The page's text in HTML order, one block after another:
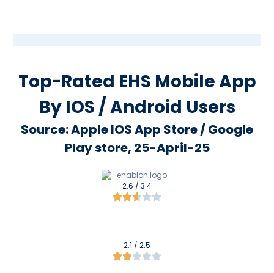
Top-Rated EHS Mobile App
By IOS / Android Users
Source: Apple IOS App Store / Google
Play store, 25-April-25
2.6 / 3.4
2.1 / 2.5